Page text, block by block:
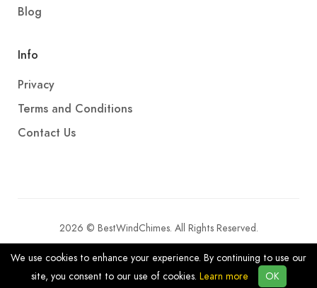
Blog
Info
Privacy
Terms and Conditions
Contact Us
2026 © BestWindChimes. All Rights Reserved.
We use cookies to enhance your experience. By continuing to use our
site, you consent to our use of cookies. Learn more OK